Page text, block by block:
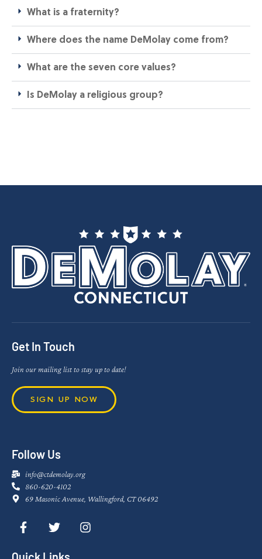
What is a fraternity?​
Where does the name DeMolay come from?​
What are the seven core values?​
Is DeMolay a religious group?​
Get In Touch
Join our mailing list to stay up to date!
SIGN UP NOW
Follow Us
info@ctdemolay.org
860-620-4102
69 Masonic Avenue, Wallingford, CT 06492